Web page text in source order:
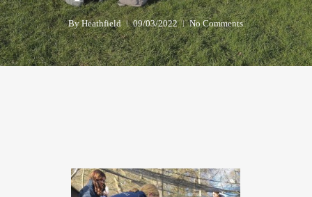
By Heathfield 09/03/2022 No Comments